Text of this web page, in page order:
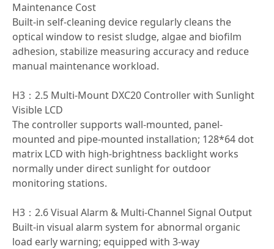
Maintenance Cost
Built-in self-cleaning device regularly cleans the
optical window to resist sludge, algae and biofilm
adhesion, stabilize measuring accuracy and reduce
manual maintenance workload.
H3：2.5 Multi-Mount DXC20 Controller with Sunlight
Visible LCD
The controller supports wall-mounted, panel-
mounted and pipe-mounted installation; 128*64 dot
matrix LCD with high-brightness backlight works
normally under direct sunlight for outdoor
monitoring stations.
H3：2.6 Visual Alarm & Multi-Channel Signal Output
Built-in visual alarm system for abnormal organic
load early warning; equipped with 3-way